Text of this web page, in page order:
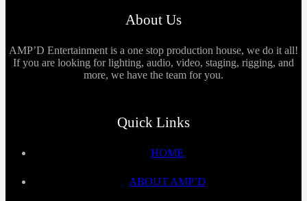
About Us
AMP’D Entertainment is a one stop production house, we do it all!
If you are looking for lighting, audio, video, staging, rigging, and
more, we have the team for you.
Quick Links
HOME
ABOUT AMP’D